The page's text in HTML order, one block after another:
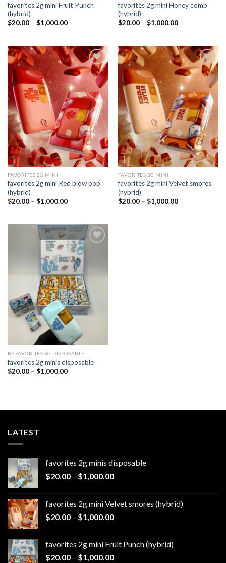
favorites 2g mini Fruit Punch
(hybrid)
$20.00 – $1,000.00Price
$1,000.00
favorites 2g mini Honey comb
(hybrid)
$20.00 – $1,000.00Price
$1,000.00
Add to
wishlist
FAVORITES 2G MINI
favorites 2g mini Red blow pop
(hybrid)
$20.00 – $1,000.00Price
$1,000.00
Add to
wishlist
FAVORITES 2G MINI
favorites 2g mini Velvet smores
(hybrid)
$20.00 – $1,000.00Price
wishlist
BYFAVORITES 3G DISPOSABLE
favorites 2g minis disposable
$20.00 – $1,000.00Price
LATEST
favorites 2g minis disposable
$20.00 – $1,000.00Price
through
$1,000.00
favorites 2g mini Velvet smores (hybrid)
$20.00 – $1,000.00Price
through
$1,000.00
favorites 2g mini Fruit Punch (hybrid)
$20.00 – $1,000.00Price